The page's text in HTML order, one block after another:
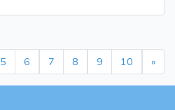
5 6 7 8 9 10 »